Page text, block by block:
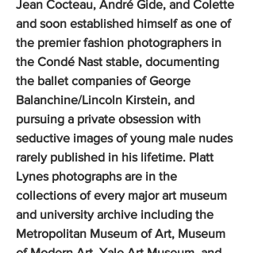
Jean Cocteau, André Gide, and Colette
and soon established himself as one of
the premier fashion photographers in
the Condé Nast stable, documenting
the ballet companies of George
Balanchine/Lincoln Kirstein, and
pursuing a private obsession with
seductive images of young male nudes
rarely published in his lifetime. Platt
Lynes photographs are in the
collections of every major art museum
and university archive including the
Metropolitan Museum of Art, Museum